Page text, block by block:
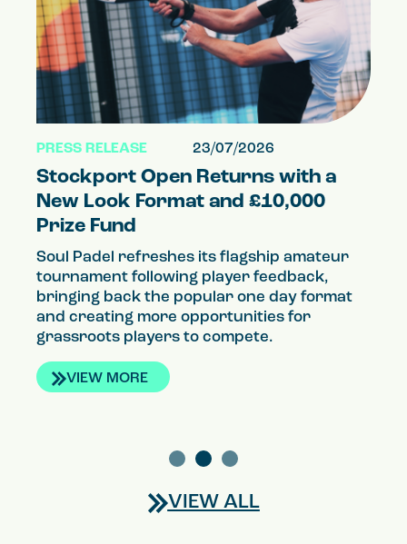
PRESS RELEASE 23/07/2026
Stockport Open Returns with a
New Look Format and £10,000
Prize Fund
Soul Padel refreshes its flagship amateur
tournament following player feedback,
bringing back the popular one day format
and creating more opportunities for
grassroots players to compete.
VIEW MORE
VIEW ALL